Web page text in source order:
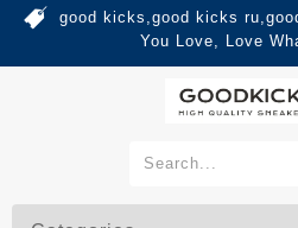
good kicks,good kicks
You Love, Love